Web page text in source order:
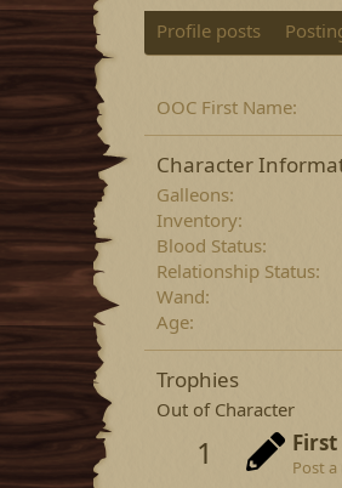
Profile posts
OOC First Name
Character
Galleons
Inventory
Blood Status
Relationship Status
Wand
Age
Trophies
Out of Character
1 First
Post